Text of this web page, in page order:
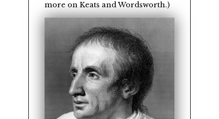
more on Keats and Wordsworth.)